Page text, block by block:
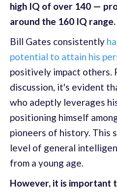
high IQ of over 140 —
around the 160 IQ range.
Bill Gates consistently
potential to attain his
positively impact others.
discussion, it's evident
who adeptly leverages
positioning himself
pioneers of history. This
level of general
from a young age.
However, it is important